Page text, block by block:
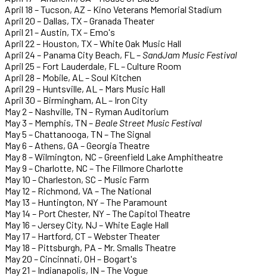
April 18 – Tucson, AZ – Kino Veterans Memorial Stadium
April 20 – Dallas, TX – Granada Theater
April 21 – Austin, TX – Emo's
April 22 – Houston, TX – White Oak Music Hall
April 24 – Panama City Beach, FL –SandJam Music Festival
April 25 – Fort Lauderdale, FL – Culture Room
April 28 – Mobile, AL – Soul Kitchen
April 29 – Huntsville, AL – Mars Music Hall
April 30 – Birmingham, AL – Iron City
May 2 – Nashville, TN – Ryman Auditorium
May 3 – Memphis, TN – Beale Street Music Festival
May 5 – Chattanooga, TN – The Signal
May 6 – Athens, GA – Georgia Theatre
May 8 – Wilmington, NC – Greenfield Lake Amphitheatre
May 9 – Charlotte, NC – The Fillmore Charlotte
May 10 – Charleston, SC – Music Farm
May 12 – Richmond, VA – The National
May 13 – Huntington, NY – The Paramount
May 14 – Port Chester, NY – The Capitol Theatre
May 16 – Jersey City, NJ – White Eagle Hall
May 17 – Hartford, CT – Webster Theater
May 18 – Pittsburgh, PA – Mr. Smalls Theatre
May 20 – Cincinnati, OH – Bogart's
May 21 – Indianapolis, IN – The Vogue